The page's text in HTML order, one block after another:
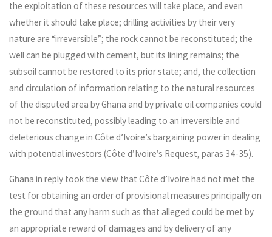
the exploitation of these resources will take place, and even
whether it should take place; drilling activities by their very
nature are “irreversible”; the rock cannot be reconstituted; the
well can be plugged with cement, but its lining remains; the
subsoil cannot be restored to its prior state; and, the collection
and circulation of information relating to the natural resources
of the disputed area by Ghana and by private oil companies could
not be reconstituted, possibly leading to an irreversible and
deleterious change in Côte d’Ivoire’s bargaining power in dealing
with potential investors (Côte d’Ivoire’s Request, paras 34-35).
Ghana in reply took the view that Côte d’Ivoire had not met the
test for obtaining an order of provisional measures principally on
the ground that any harm such as that alleged could be met by
an appropriate reward of damages and by delivery of any